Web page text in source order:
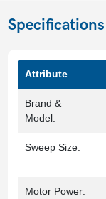
Specifications
Attribute
Brand &
Model:
Sweep Size:
Motor Power: